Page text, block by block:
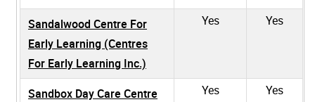
Sandalwood Centre For
Early Learning (Centres
For Early Learning Inc.)
Yes Yes
Sandbox Day Care Centre Yes Yes